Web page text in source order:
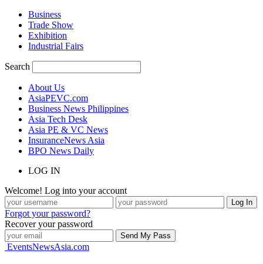
Business
Trade Show
Exhibition
Industrial Fairs
Search
About Us
AsiaPEVC.com
Business News Philippines
Asia Tech Desk
Asia PE & VC News
InsuranceNews Asia
BPO News Daily
LOG IN
Welcome! Log into your account
Forgot your password?
Recover your password
EventsNewsAsia.com